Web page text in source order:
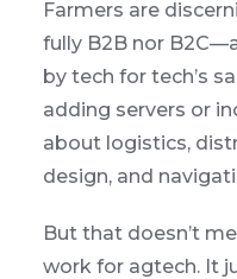
Farmers are
fully B2B nor
by tech for tech’s
adding servers or
about logistics,
design, and
But that doesn’t
work for agtech. It